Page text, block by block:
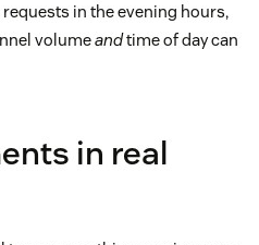
in the evening hours,
volumeandtime of day can
in real